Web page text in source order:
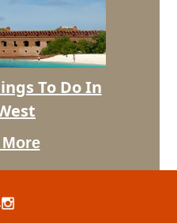
To Do In